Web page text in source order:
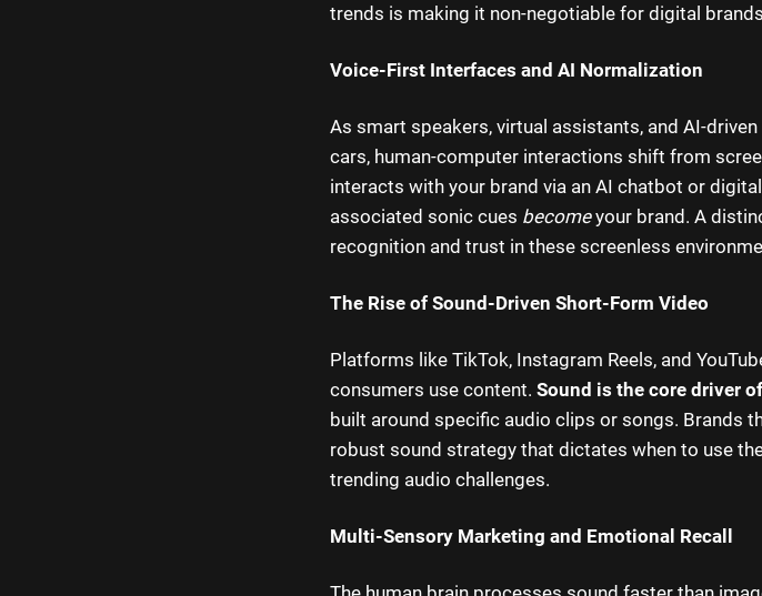
trends is making it non-negotiable for digital
Voice-First Interfaces and AI Normalization
As smart speakers, virtual assistants, and AI-
cars, human-computer interactions shift from
interacts with your brand via an AI chatbot or
associated sonic cues becomeyour brand. A
recognition and trust in these screenless
The Rise of Sound-Driven Short-Form Video
Platforms like TikTok, Instagram Reels, and
consumers use content. Sound is the core driver
built around specific audio clips or songs. Brands
robust sound strategy that dictates when to use
trending audio challenges.
Multi-Sensory Marketing and Emotional Recall